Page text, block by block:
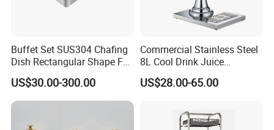
Buffet Set SUS304 Chafing
Dish Rectangular Shape Full
Size Electric Induction
Heater
US$30.00-300.00
Commercial Stainless Steel
8L Cool Drink Juice
Dispenser
US$28.00-65.00